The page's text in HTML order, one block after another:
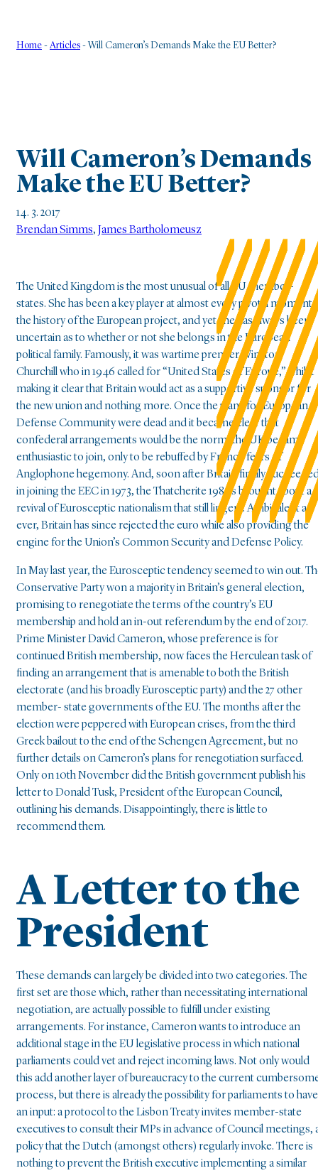
Home -Articles - Will Cameron’s Demands Make the EU Better?
Will Cameron’s Demands
Make the EU Better?
14. 3. 2017
Brendan Simms, James Bartholomeusz
The United Kingdom is the most unusual of all EU member-
states. She has been a key player at almost every pivotal moment
the history of the European project, and yet she has always been
uncertain as to whether or not she belongs in the European
political family. Famously, it was wartime premier Winston
Churchill who in 1946 called for “United States of Europe,” whilst
making it clear that Britain would act as a supportive sponsor for
the new union and nothing more. Once the plans for European
Defense Community were dead and it became clear that
confederal arrangements would be the norm, the UK became
enthusiastic to join, only to be rebuffed by French fears of
Anglophone hegemony. And, soon after Britain finally
in joining the EEC in 1973, the Thatcherite 1980s brought about a
revival of Eurosceptic nationalism that still lingers. Ambivalent as
ever, Britain has since rejected the euro while also providing the
engine for the Union’s Common Security and Defense Policy.
In May last year, the Eurosceptic tendency seemed to win out.
Conservative Party won a majority in Britain’s general election,
promising to renegotiate the terms of the country’s EU
membership and hold an in-out referendum by the end of 2017.
Prime Minister David Cameron, whose preference is for
continued British membership, now faces the Herculean task of
finding an arrangement that is amenable to both the British
electorate (and his broadly Eurosceptic party) and the 27 other
member- state governments of the EU. The months after the
election were peppered with European crises, from the third
Greek bailout to the end of the Schengen Agreement, but no
further details on Cameron’s plans for renegotiation surfaced.
Only on 10th November did the British government publish his
letter to Donald Tusk, President of the European Council,
outlining his demands. Disappointingly, there is little to
recommend them.
A Letter to the
President
These demands can largely be divided into two categories. The
first set are those which, rather than necessitating international
negotiation, are actually possible to fulfill under existing
arrangements. For instance, Cameron wants to introduce an
additional stage in the EU legislative process in which national
parliaments could vet and reject incoming laws. Not only would
this add another layer of bureaucracy to the current
process, but there is already the possibility for parliaments to have
an input: a protocol to the Lisbon Treaty invites member-state
executives to consult their MPs in advance of Council meetings,
policy that the Dutch (amongst others) regularly invoke. There is
nothing to prevent the British executive implementing a similar